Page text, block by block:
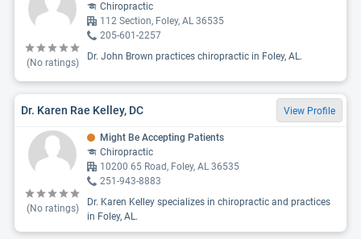
(No ratings)
Chiropractic
112 Section, Foley, AL 36535
205-601-2257
Dr. John Brown practices chiropractic in Foley, AL.
Dr. Karen Rae Kelley, DC View Profile
(No ratings)
Might Be Accepting Patients
Chiropractic
10200 65 Road, Foley, AL 36535
251-943-8883
Dr. Karen Kelley specializes in chiropractic and practices
in Foley, AL.